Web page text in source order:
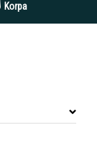
Korpa